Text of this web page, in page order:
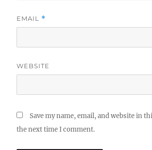
EMAIL *
WEBSITE
Save my name, email, and website in
the next time I comment.